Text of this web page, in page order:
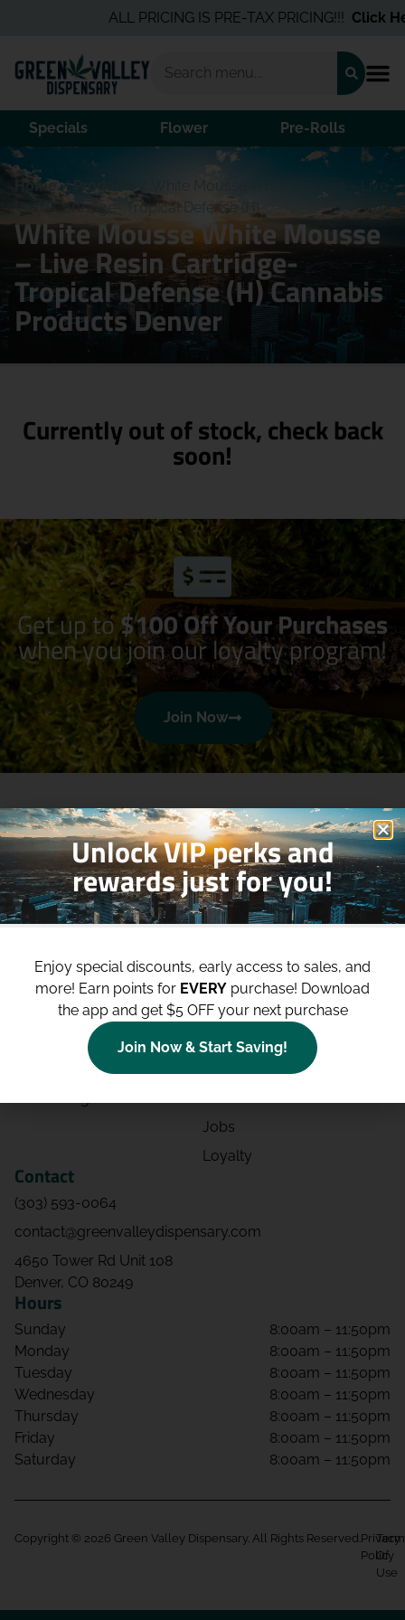
ALL PRICING IS PRE-TAX PRICING!!!Click
Specials Flower Pre-Rolls
Home/Products /
White Mousse White Mousse – Live
Resin Cartridge- Tropical Defense (H)
White Mousse White Mousse
– Live Resin Cartridge-
Tropical Defense (H) Cannabis
Products Denver
Currently out of stock, check back
soon!
Get up to$100 Off Your Purchases
when you join our loyalty program!
Join Now
Shop
Deals
Categories
Site
Blog
Contact
Directions
Jobs
Loyalty
Contact
(303) 593-0064
contact@greenvalleydispensary.com
4650 Tower Rd Unit 108
Denver, CO 80249
Hours
Sunday
8:00am – 11:50pm
Monday
8:00am – 11:50pm
Tuesday
8:00am – 11:50pm
Wednesday
8:00am – 11:50pm
Thursday
8:00am – 11:50pm
Friday
8:00am – 11:50pm
Saturday
8:00am – 11:50pm
Copyright © 2026 Green Valley Dispensary. All Rights Reserved. Privacy
Policy
Of
Use
Unlock VIP perks and
rewards just for you!
Enjoy special discounts, early access to sales, and
more! Earn points for EVERY purchase! Download
the app and get $5 OFF your next purchase
Join Now & Start Saving!